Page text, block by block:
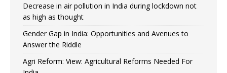
Decrease in air pollution in India during lockdown not
as high as thought
Gender Gap in India: Opportunities and Avenues to
Answer the Riddle
Agri Reform: View: Agricultural Reforms Needed For